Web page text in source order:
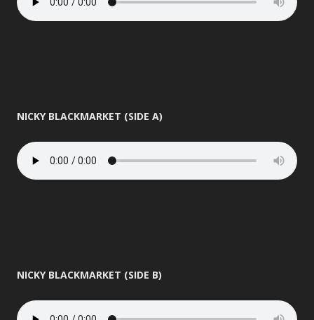
NICKY BLACKMARKET (SIDE A)
NICKY BLACKMARKET (SIDE B)